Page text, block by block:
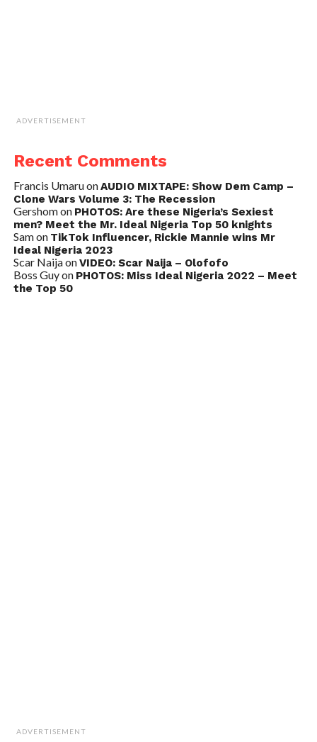
ADVERTISEMENT
Recent Comments
Francis UmaruonAUDIO MIXTAPE: Show Dem Camp –
Clone Wars Volume 3: The Recession
Gershomon PHOTOS: Are these Nigeria’s Sexiest
men? Meet the Mr. Ideal Nigeria Top 50 knights
Samon TikTok Influencer, Rickie Mannie wins Mr
Ideal Nigeria 2023
Scar NaijaonVIDEO: Scar Naija – Olofofo
Boss Guyon PHOTOS: Miss Ideal Nigeria 2022 – Meet
the Top 50
ADVERTISEMENT